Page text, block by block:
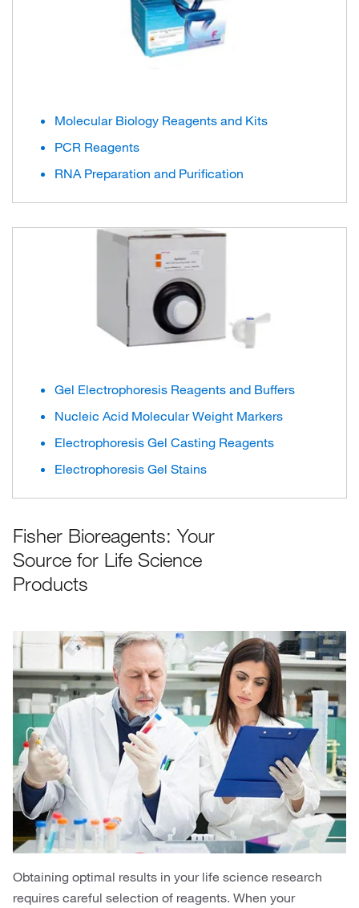
Molecular Biology Reagents and Kits
PCR Reagents
RNA Preparation and Purification
Gel Electrophoresis Reagents and Buffers
Nucleic Acid Molecular Weight Markers
Electrophoresis Gel Casting Reagents
Electrophoresis Gel Stains
Fisher Bioreagents: Your
Source for Life Science
Products
Obtaining optimal results in your life science research
requires careful selection of reagents. When your